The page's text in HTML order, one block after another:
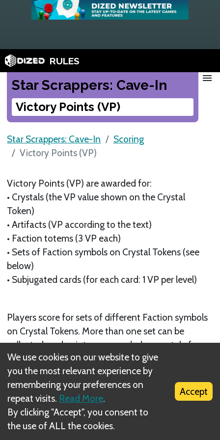
RULES
Star Scrappers: Cave-In
Victory Points (VP)
menu
Star Scrappers: Cave-In
Scoring
Victory Points (VP)
Victory Points (VP) are awarded for:
• Crystals (the VP value shown on the Crystal
Token)
• Artifacts (VP according to the text)
• Faction totems (3 VP each)
• Sets of Faction symbols on Crystal Tokens (see
below)
• Subjugated cards (for each card: 1 VP per level)
Players score for sets of different Faction symbols
on Crystal Tokens. More than one set can be
collected, and points are awarded separately for
each set as follows:
We use cookies on our website to give
you the most relevant experience by
remembering your preferences on
repeat visits. Read More.
By clicking "Accept", you consent to
the use of ALL the cookies.
Accept